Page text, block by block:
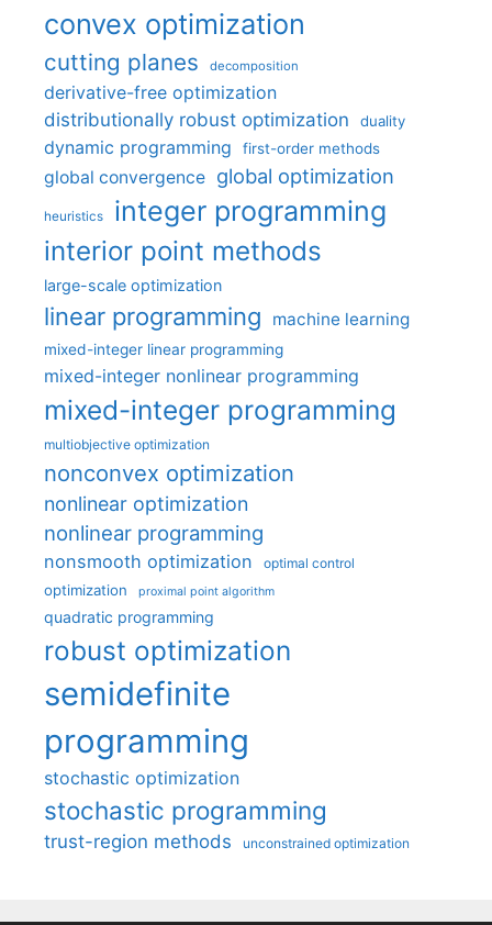
convex optimization
cutting planes decomposition
derivative-free optimization
distributionally robust optimization
duality
dynamic programming first-order methods
global convergence global optimization
heuristics integer programming
interior point methods
large-scale optimization
linear programming machine learning
mixed-integer linear programming
mixed-integer nonlinear programming
mixed-integer programming
multiobjective optimization
nonconvex optimization
nonlinear optimization
nonlinear programming
nonsmooth optimization optimal control
optimization proximal point algorithm
quadratic programming
robust optimization
semidefinite
programming
stochastic optimization
stochastic programming
trust-region methods unconstrained optimization